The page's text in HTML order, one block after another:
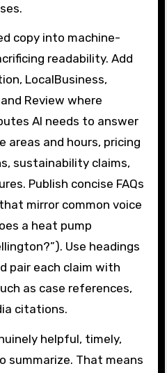
copy into machine-
readability. Add
LocalBusiness,
Review where
AI needs to answer
areas and hours, pricing
sustainability claims,
Publish concise FAQs
mirror common voice
a heat pump
Use headings
pair each claim with
as case references,
citations.
helpful, timely,
summarize. That means